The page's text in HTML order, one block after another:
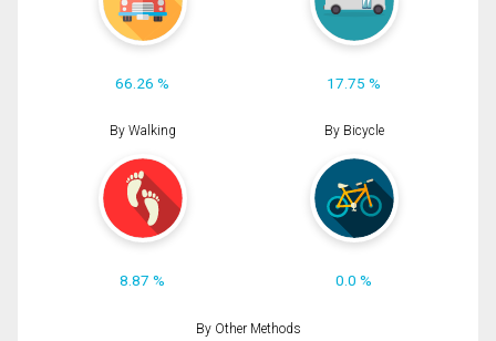
66.26 % 17.75 %
By Walking
8.87 %
By Bicycle
0.0 %
By Other Methods